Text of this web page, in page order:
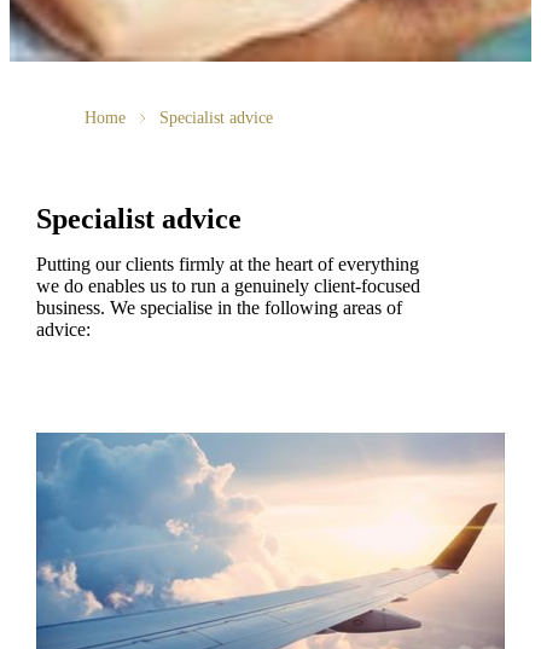
Home Specialist advice
Specialist advice
Putting our clients firmly at the heart of everything
we do enables us to run a genuinely client-focused
business. We specialise in the following areas of
advice: